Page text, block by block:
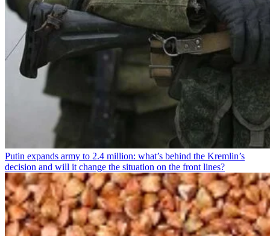
Putin expands army to 2.4 million: what’s behind the Kremlin’s
decision and will it change the situation on the front lines?